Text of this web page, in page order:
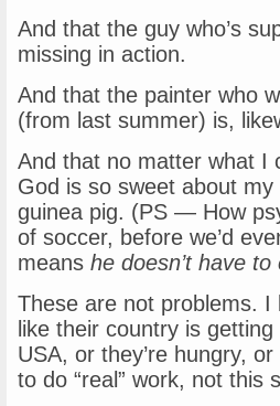
And that the guy who’s
missing in action.
And that the painter who
(from last summer) is,
And that no matter what I
God is so sweet about
guinea pig. (PS — How
of soccer, before we’d
means he doesn’t have to
These are not problems. I
like their country is
USA, or they’re hungry,
to do “real” work, not this